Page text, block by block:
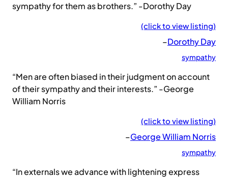
sympathy for them as brothers.” -Dorothy Day
(click to view listing)
–Dorothy Day
sympathy
“Men are often biased in their judgment on account
of their sympathy and their interests.” -George
William Norris
(click to view listing)
–George William Norris
sympathy
“In externals we advance with lightening express